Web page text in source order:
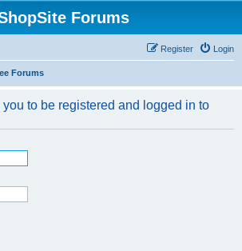
Forums
Login
Register
Forums
to be registered and logged in to